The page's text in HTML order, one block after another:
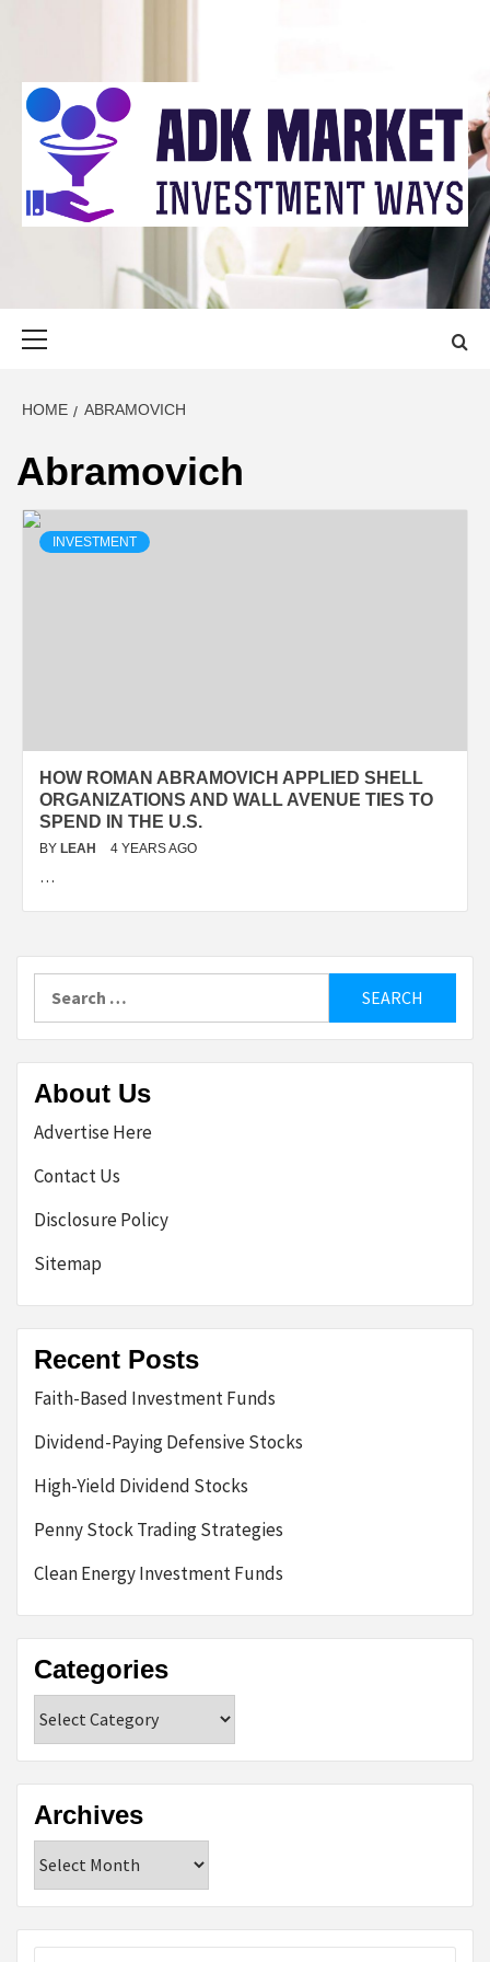
ADK MARKET
HOME ABRAMOVICH
Abramovich
INVESTMENT
HOW ROMAN ABRAMOVICH APPLIED SHELL
ORGANIZATIONS AND WALL AVENUE TIES TO
SPEND IN THE U.S.
BY LEAH 4 YEARS AGO
…
for:
About Us
Advertise Here
Contact Us
Disclosure Policy
Sitemap
Recent Posts
Faith-Based Investment Funds
Dividend-Paying Defensive Stocks
High-Yield Dividend Stocks
Penny Stock Trading Strategies
Clean Energy Investment Funds
Categories
Archives